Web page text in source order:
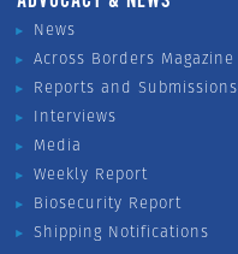
News
Across Borders Magazine
Reports and Submissions
Interviews
Media
Weekly Report
Biosecurity Report
Shipping Notifications